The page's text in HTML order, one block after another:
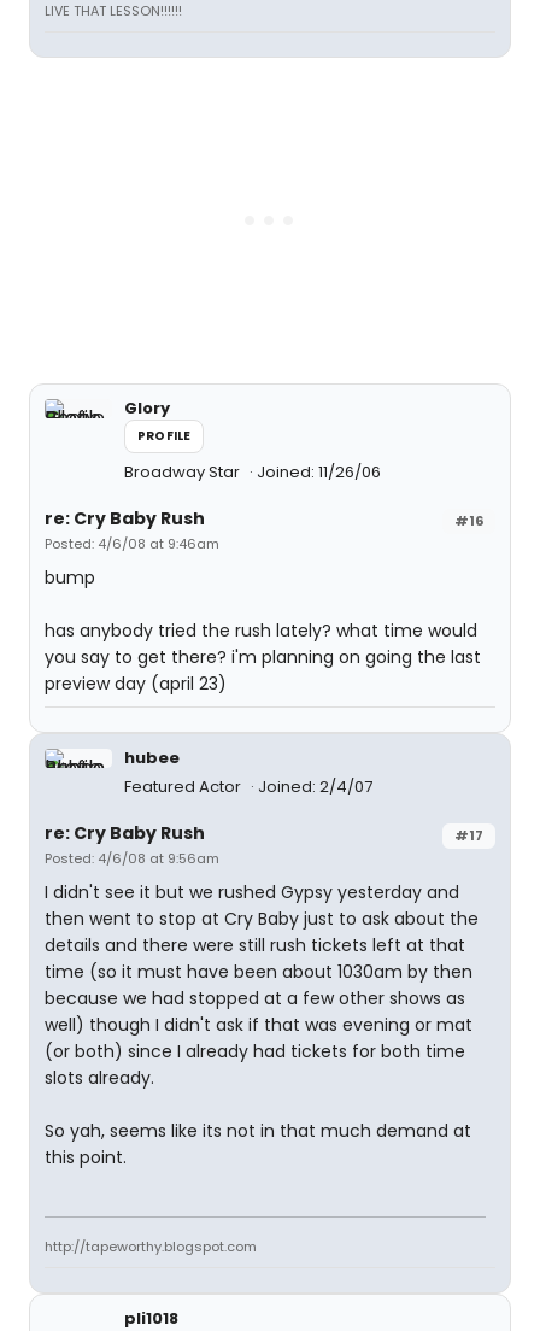
LIVE THAT LESSON!!!!!!
Glory
PROFILE
Broadway Star Joined: 11/26/06
#16
re: Cry Baby Rush
Posted: 4/6/08 at 9:46am
bump
has anybody tried the rush lately? what time would
you say to get there? i'm planning on going the last
preview day (april 23)
hubee
Featured Actor
Joined: 2/4/07
#17
re: Cry Baby Rush
Posted: 4/6/08 at 9:56am
I didn't see it but we rushed Gypsy yesterday and
then went to stop at Cry Baby just to ask about the
details and there were still rush tickets left at that
time (so it must have been about 1030am by then
because we had stopped at a few other shows as
well) though I didn't ask if that was evening or mat
(or both) since I already had tickets for both time
slots already.
So yah, seems like its not in that much demand at
this point.
http://tapeworthy.blogspot.com
pli1018